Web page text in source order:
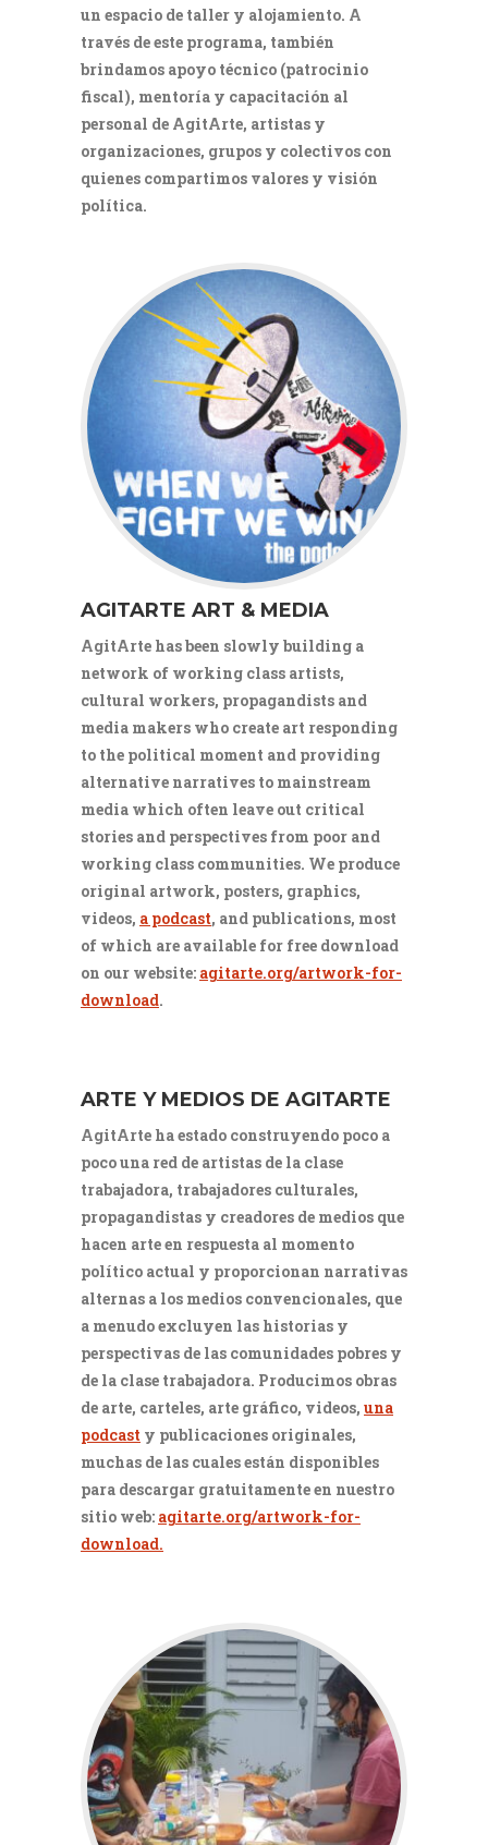
un espacio de taller y alojamiento. A
través de este programa, también
brindamos apoyo técnico (patrocinio
fiscal), mentoría y capacitación al
personal de AgitArte, artistas y
organizaciones, grupos y colectivos con
quienes compartimos valores y visión
política.
AGITARTE ART & MEDIA
AgitArte has been slowly building a
network of working class artists,
cultural workers, propagandists and
media makers who create art responding
to the political moment and providing
alternative narratives to mainstream
media which often leave out critical
stories and perspectives from poor and
working class communities. We produce
original artwork, posters, graphics,
videos, a podcast, and publications, most
of which are available for free download
on our website: agitarte.org/artwork-for-
download.
ARTE Y MEDIOS DE AGITARTE
AgitArte ha estado construyendo poco a
poco una red de artistas de la clase
trabajadora, trabajadores culturales,
propagandistas y creadores de medios que
hacen arte en respuesta al momento
político actual y proporcionan narrativas
alternas a los medios convencionales, que
a menudo excluyen las historias y
perspectivas de las comunidades pobres y
de la clase trabajadora. Producimos obras
de arte, carteles, arte gráfico, videos, una
podcast y publicaciones originales,
muchas de las cuales están disponibles
para descargar gratuitamente en nuestro
sitio web: agitarte.org/artwork-for-
download.